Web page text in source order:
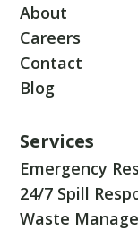
About
Careers
Contact
Blog
Services
Emergency
24/7 Spill
Waste